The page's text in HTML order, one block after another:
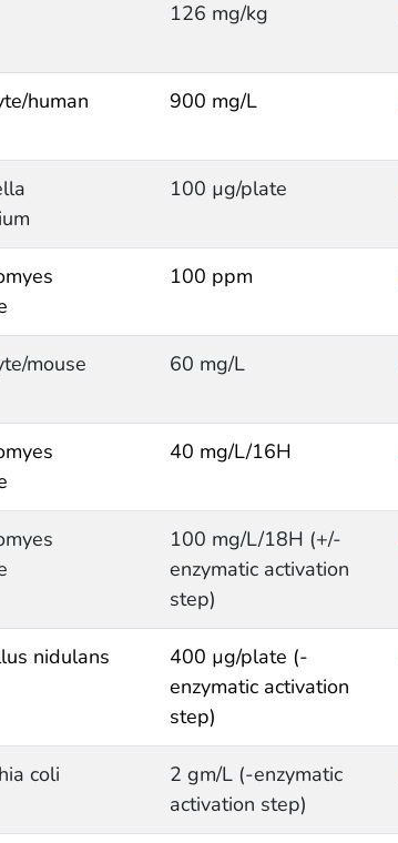
126 mg/kg
human 900 mg/L
100 µg/plate
100 ppm
mouse 60 mg/L
40 mg/L/16H
100 mg/L/18H (+/-
enzymatic activation
step)
nidulans
400 µg/plate (-
enzymatic activation
step)
coli
2 gm/L (-enzymatic
activation step)